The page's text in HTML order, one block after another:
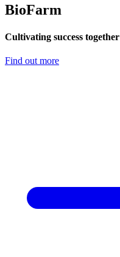
BioFarm
Cultivating success together
Find out more